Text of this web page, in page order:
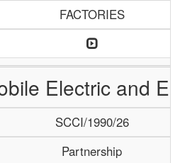
FACTORIES
Electric and
SCCI/1990/26
Partnership